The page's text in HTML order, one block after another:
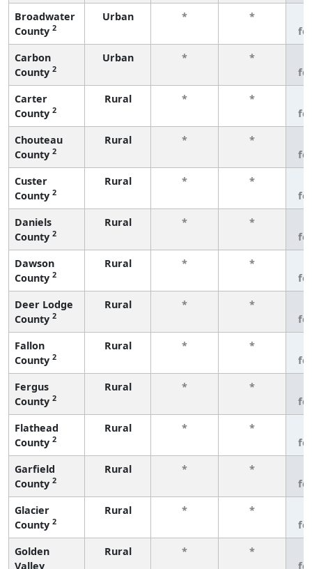
Broadwater
County 2
Urban * *
Carbon
County 2
Urban * *
Carter
County 2
Rural * *
Chouteau
County 2
Rural * *
Custer
County 2
Rural * *
Daniels
County 2
Rural * *
Dawson
County 2
Rural * *
Deer Lodge
County 2
Rural * *
Fallon
County 2
Rural * *
Fergus
County 2
Rural * *
Flathead
County 2
Rural * *
Garfield
County 2
Rural * *
Glacier
County 2
Rural * *
Golden
Valley
Rural * *